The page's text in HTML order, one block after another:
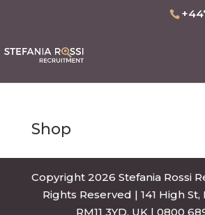
Shop
Copyright 2026 Stefania Rossi
Rights Reserved | 141 High
RM11 3YD, UK | 0800